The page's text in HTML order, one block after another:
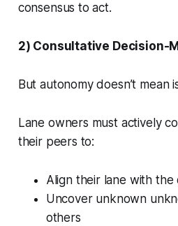
consensus to act.
2) Consultative Decision-
But autonomy doesn’t mean
Lane owners must actively
their peers to:
Align their lane with
Uncover unknown
others